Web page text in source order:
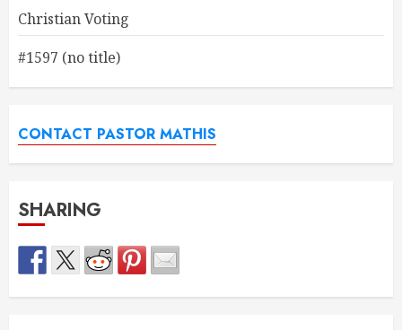
Christian Voting
#1597 (no title)
CONTACT PASTOR MATHIS
SHARING